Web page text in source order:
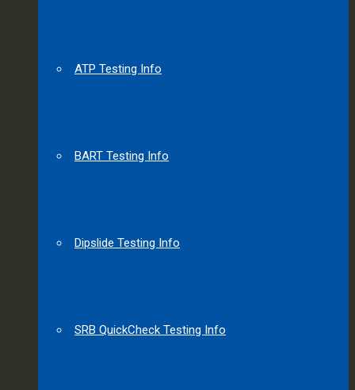
ATP Testing Info
BART Testing Info
Dipslide Testing Info
SRB QuickCheck Testing Info